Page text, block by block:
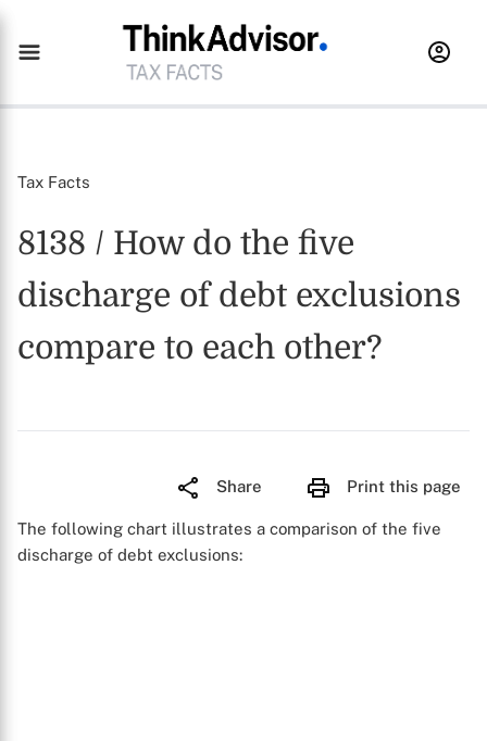
Tax Facts
8138 / How do the five
discharge of debt exclusions
compare to each other?
Share Print this page
The following chart illustrates a comparison of the five
discharge of debt exclusions: